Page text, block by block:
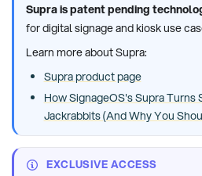
Supra is patent pending
for digital signage and kiosk use
Learn more about Supra:
Supra product page
How SignageOS's Supra Turns
Jackrabbits (And Why You
EXCLUSIVE ACCESS